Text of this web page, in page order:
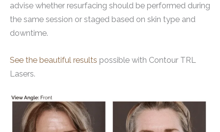
advise whether resurfacing should be performed during
the same session or staged based on skin type and
downtime.
See the beautiful results possible with Contour TRL
Lasers.